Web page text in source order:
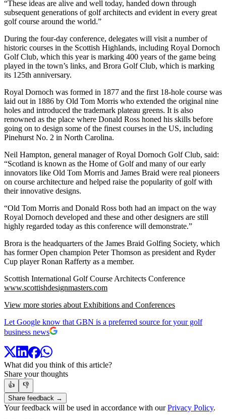
“These ideas are alive and well today, handed down through
subsequent generations of golf architects and evident in every great
golf course around the world.”
During the four-day conference, delegates will visit a number of
historic courses in the Scottish Highlands, including Royal Dornoch
Golf Club, which this year is marking 400 years of the game being
played in the town’s links, and Brora Golf Club, which is marking
its 125th anniversary.
Royal Dornoch was formed in 1877 and the first 18-hole course was
laid out in 1886 by Old Tom Morris who extended the original nine
holes and introduced the trademark plateau greens. It is also
renowned as the place where Donald Ross honed his skills before
going on to design some of the finest courses in the US, including
Pinehurst No. 2 in North Carolina.
Neil Hampton, general manager of Royal Dornoch Golf Club, said:
“Scotland is known as the Home of Golf and many of our early
innovators like Old Tom Morris and James Braid were real pioneers
on course architecture and helped raise the popularity of golf with
their innovative designs.
“Old Tom Morris and Donald Ross both had an impact on the way
Royal Dornoch developed and these and other designers are still
highly regarded today as this conference will demonstrate.”
Brora is the headquarters of the James Braid Golfing Society, which
has former Open champion Peter Thomson as president and Ryder
Cup player Ronan Rafferty as a member.
Scottish International Golf Course Architects Conference
www.scottishdesignmasters.com
View more stories about Exhibitions and Conferences
Let Google know that GBN is a preferred source for your golf
business news
What did you think of this article?
Share your thoughts
👍
👎
Share feedback →
Your feedback will be used in accordance with ourPrivacy Policy.